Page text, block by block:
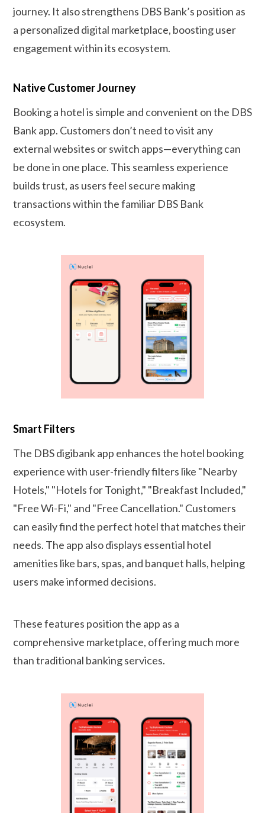
journey. It also strengthens DBS Bank’s position as
a personalized digital marketplace, boosting user
engagement within its ecosystem.
Native Customer Journey
Booking a hotel is simple and convenient on the DBS
Bank app. Customers don’t need to visit any
external websites or switch apps—everything can
be done in one place. This seamless experience
builds trust, as users feel secure making
transactions within the familiar DBS Bank
ecosystem.
Smart Filters
The DBS digibank app enhances the hotel booking
experience with user-friendly filters like "Nearby
Hotels," "Hotels for Tonight," "Breakfast Included,"
"Free Wi-Fi," and "Free Cancellation." Customers
can easily find the perfect hotel that matches their
needs. The app also displays essential hotel
amenities like bars, spas, and banquet halls, helping
users make informed decisions.
These features position the app as a
comprehensive marketplace, offering much more
than traditional banking services.